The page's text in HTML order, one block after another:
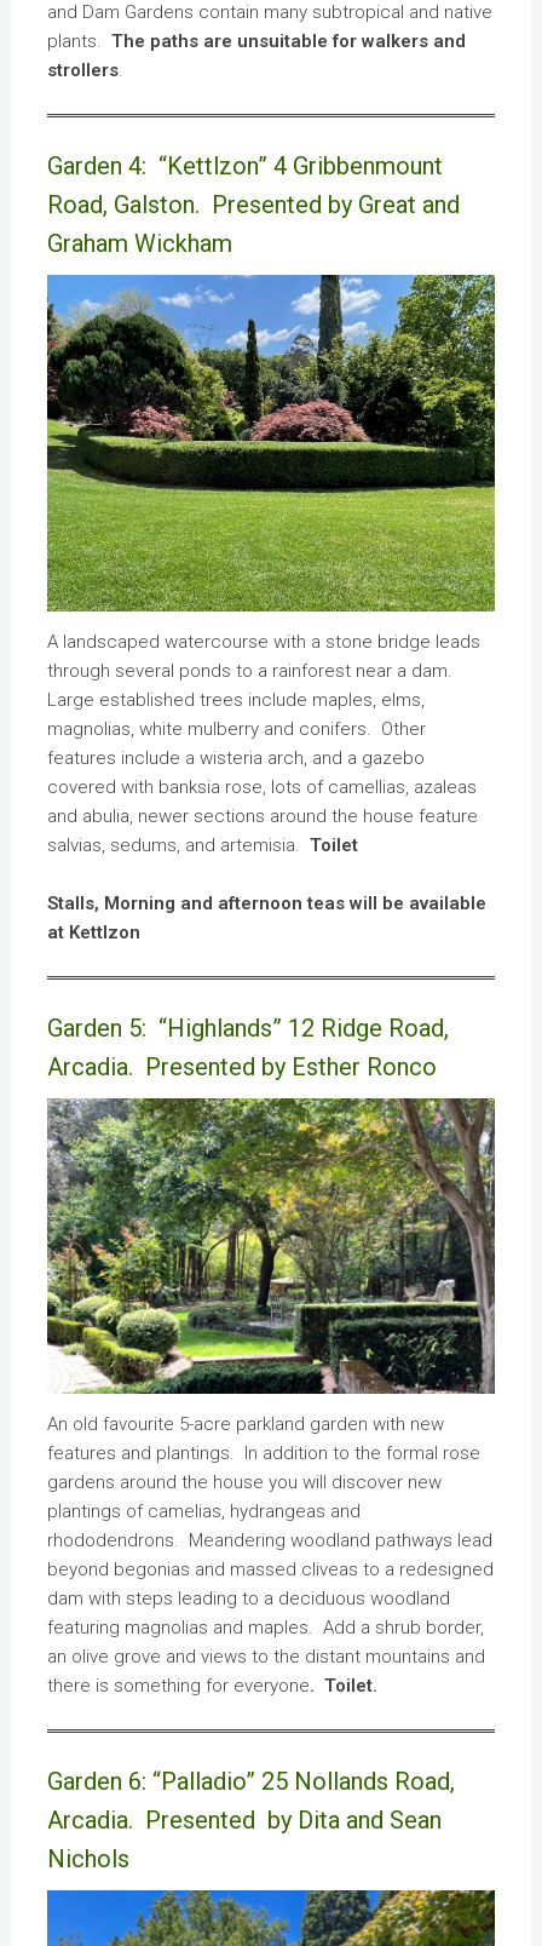
and Dam Gardens contain many subtropical and native
plants. The paths are unsuitable for walkers and
strollers.
Garden 4: “Kettlzon” 4 Gribbenmount
Road, Galston. Presented by Great and
Graham Wickham
A landscaped watercourse with a stone bridge leads
through several ponds to a rainforest near a dam.
Large established trees include maples, elms,
magnolias, white mulberry and conifers. Other
features include a wisteria arch, and a gazebo
covered with banksia rose, lots of camellias, azaleas
and abulia, newer sections around the house feature
salvias, sedums, and artemisia. Toilet
Stalls, Morning and afternoon teas will be available
at Kettlzon
Garden 5: “Highlands” 12 Ridge Road,
Arcadia. Presented by Esther Ronco
An old favourite 5-acre parkland garden with new
features and plantings. In addition to the formal rose
gardens around the house you will discover new
plantings of camelias, hydrangeas and
rhododendrons. Meandering woodland pathways lead
beyond begonias and massed cliveas to a redesigned
dam with steps leading to a deciduous woodland
featuring magnolias and maples. Add a shrub border,
an olive grove and views to the distant mountains and
there is something for everyone. Toilet.
Garden 6: “Palladio” 25 Nollands Road,
Arcadia. Presented by Dita and Sean
Nichols